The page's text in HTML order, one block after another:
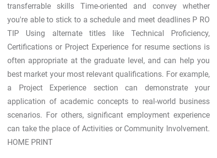
transferrable skills Time-oriented and convey whether
you're able to stick to a schedule and meet deadlines P RO
TIP Using alternate titles like Technical Proficiency,
Certifications or Project Experience for resume sections is
often appropriate at the graduate level, and can help you
best market your most relevant qualifications. For example,
a Project Experience section can demonstrate your
application of academic concepts to real-world business
scenarios. For others, significant employment experience
can take the place of Activities or Community Involvement.
HOME PRINT